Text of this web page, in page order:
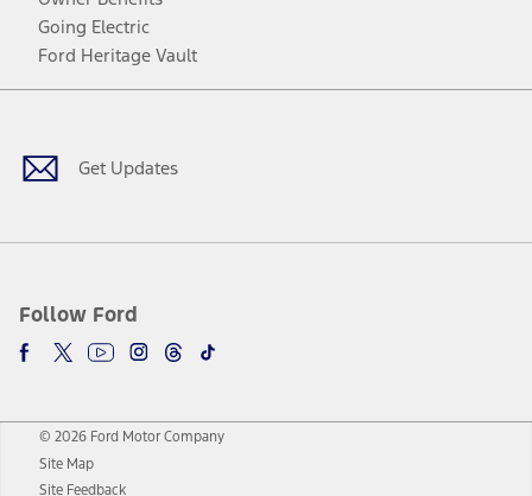
Going Electric
Ford Heritage Vault
Get Updates
Follow Ford
Facebook
TwitterYoutubeInstagram
Threads
TikTok
© 2026 Ford Motor Company
Site Map
Site Feedback